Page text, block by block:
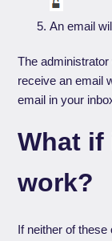
An email
The
receive an email
email in your
What if
work?
If neither of